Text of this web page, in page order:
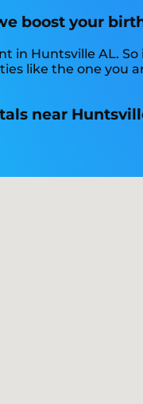
boost your
in Huntsville AL.
like the one
near